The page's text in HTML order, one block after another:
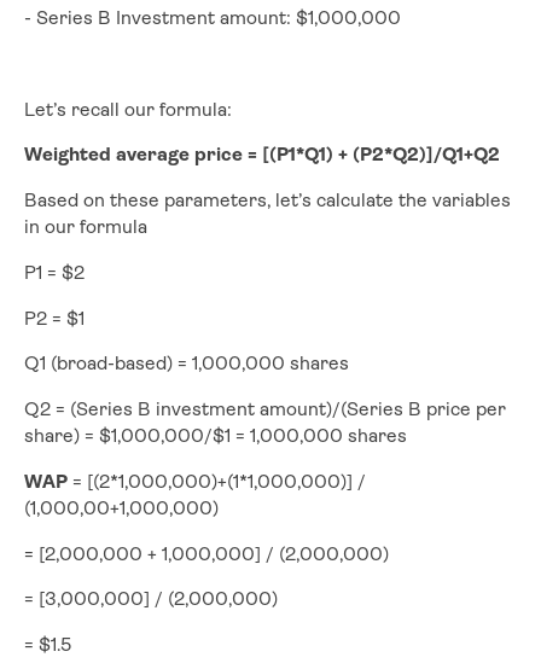
- Series B Investment amount: $1,000,000
Let’s recall our formula:
Weighted average price = [(P1*Q1) + (P2*Q2)]/Q1+Q2
Based on these parameters, let’s calculate the variables
in our formula
P1 = $2
P2 = $1
Q1 (broad-based) = 1,000,000 shares
Q2 = (Series B investment amount)/(Series B price per
share) = $1,000,000/$1 = 1,000,000 shares
WAP= [(2*1,000,000)+(1*1,000,000)] /
(1,000,00+1,000,000)
= [2,000,000 + 1,000,000] / (2,000,000)
= [3,000,000] / (2,000,000)
= $1.5